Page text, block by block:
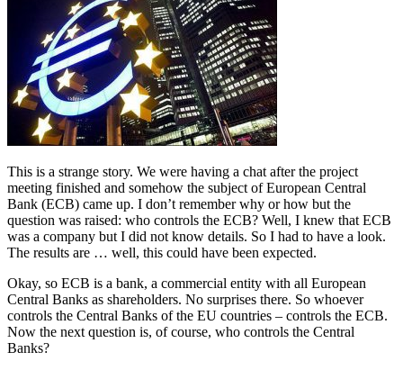
This is a strange story. We were having a chat after the project
meeting finished and somehow the subject of European Central
Bank (ECB) came up. I don’t remember why or how but the
question was raised: who controls the ECB? Well, I knew that ECB
was a company but I did not know details. So I had to have a look.
The results are … well, this could have been expected.
Okay, so ECB is a bank, a commercial entity with all European
Central Banks as shareholders. No surprises there. So whoever
controls the Central Banks of the EU countries – controls the ECB.
Now the next question is, of course, who controls the Central
Banks?